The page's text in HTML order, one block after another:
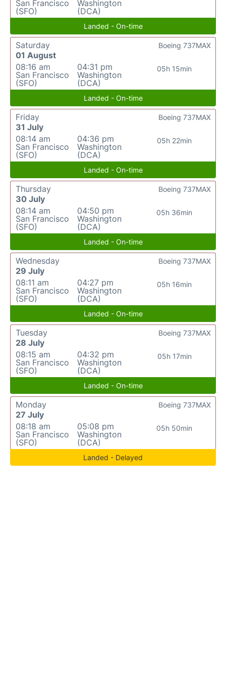
San Francisco
(SFO)
Washington
(DCA)
Landed - On-time
Saturday
01 August
08:16 am
San Francisco
(SFO)
04:31 pm
Washington
(DCA)
05h 15min
Boeing 737MAX
Landed - On-time
Friday
31 July
08:14 am
San Francisco
(SFO)
04:36 pm
Washington
(DCA)
05h 22min
Boeing 737MAX
Landed - On-time
Thursday
30 July
08:14 am
San Francisco
(SFO)
04:50 pm
Washington
(DCA)
05h 36min
Boeing 737MAX
Landed - On-time
Wednesday
29 July
08:11 am
San Francisco
(SFO)
04:27 pm
Washington
(DCA)
05h 16min
Boeing 737MAX
Landed - On-time
Tuesday
28 July
08:15 am
San Francisco
(SFO)
04:32 pm
Washington
(DCA)
05h 17min
Boeing 737MAX
Landed - On-time
Monday
27 July
08:18 am
San Francisco
(SFO)
05:08 pm
Washington
(DCA)
05h 50min
Boeing 737MAX
Landed - Delayed